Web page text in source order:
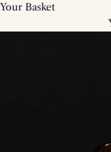
Your Basket